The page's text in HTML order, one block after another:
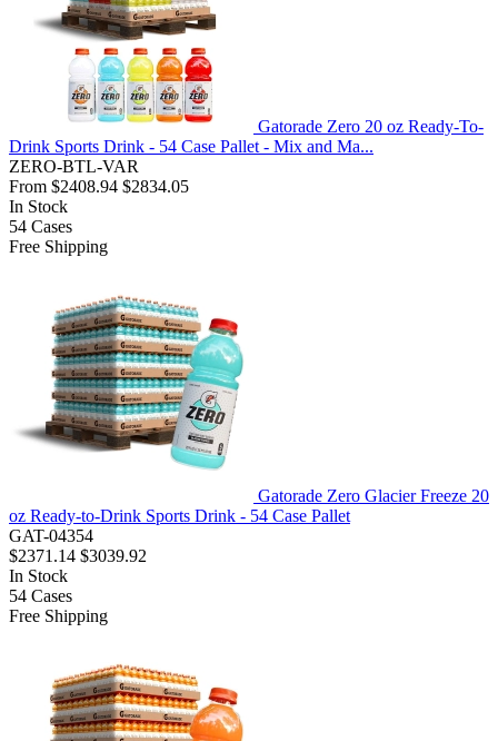
Gatorade Zero 20 oz Ready-To-
Drink Sports Drink - 54 Case Pallet - Mix and Ma...
ZERO-BTL-VAR
From $2408.94 $2834.05
In Stock
54 Cases
Free Shipping
Gatorade Zero Glacier Freeze 20
oz Ready-to-Drink Sports Drink - 54 Case Pallet
GAT-04354
$2371.14 $3039.92
In Stock
54 Cases
Free Shipping